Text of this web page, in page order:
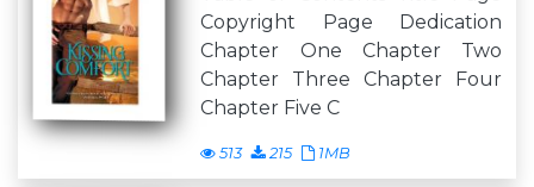
Copyright Page Dedication
Chapter One Chapter Two
Chapter Three Chapter Four
Chapter Five C
513 215 1MB